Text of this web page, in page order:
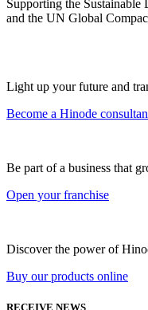
Supporting the Sustainable
and the UN Global
Light up your future and
Become a Hinode
Be part of a business that
Open your franchise
Discover the power of
Buy our products online
RECEIVE NEWS